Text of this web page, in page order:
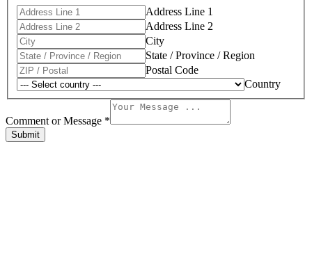
Address Line 1
Address Line 2
City
State / Province / Region
Postal Code
Country
of
Comment
Comment or Message *
Submit